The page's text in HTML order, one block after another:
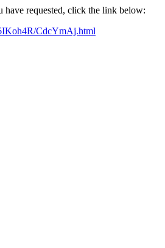
have requested, click the link below:
CdcYmAj.html